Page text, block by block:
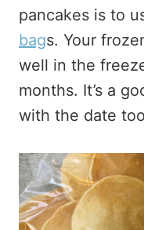
pancakes is to
bags. Your
well in the
months. It’s a
with the date